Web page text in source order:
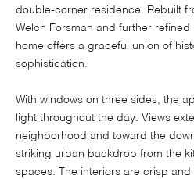
double-corner residence. Rebuilt
Welch Forsman and further refined
home offers a graceful union of
sophistication.
With windows on three sides, the
light throughout the day. Views
neighborhood and toward the
striking urban backdrop from the
spaces. The interiors are crisp